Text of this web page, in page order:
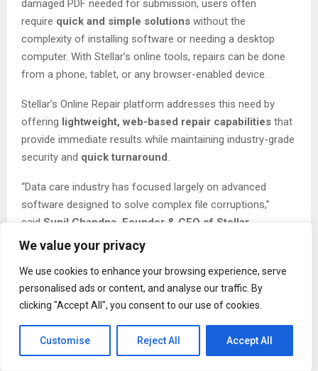
We value your privacy
We use cookies to enhance your browsing experience, serve
personalised ads or content, and analyse our traffic. By
clicking "Accept All", you consent to our use of cookies.
Customise Reject All Accept All
damaged PDF needed for submission, users often
require quick and simple solutions without the
complexity of installing software or needing a desktop
computer. With Stellar’s online tools, repairs can be done
from a phone, tablet, or any browser-enabled device.
Stellar’s Online Repair platform addresses this need by
offering lightweight, web-based repair capabilities that
provide immediate results while maintaining industry-grade
security and quick turnaround .
“Data care industry has focused largely on advanced
software designed to solve complex file corruptions,”
said Sunil Chandna, Founder & CEO of Stellar
“However, millions of users experience smaller, everyday
Online Repair Tools are designed to offer trusted repair
capabilities instantly through the browser.”
With remote work, content creation, and digital
collaboration at an all-time high, users increasingly
needon-demand solutions that work across devices